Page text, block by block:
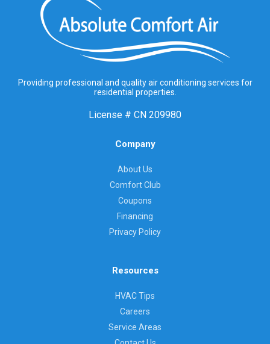
Providing professional and quality air conditioning services for
residential properties.
License # CN 209980
Company
About Us
Comfort Club
Coupons
Financing
Privacy Policy
Resources
HVAC Tips
Careers
Service Areas